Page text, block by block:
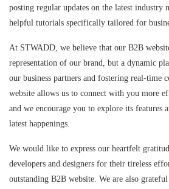
posting regular updates on the latest industry
helpful tutorials specifically tailored for
At STWADD, we believe that our B2B
representation of our brand, but a dynamic
our business partners and fostering real-time
website allows us to connect with you more
and we encourage you to explore its features
latest happenings.
We would like to express our heartfelt
developers and designers for their tireless
outstanding B2B website. We are also